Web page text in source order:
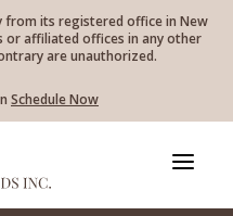
from its registered office in New
or affiliated offices in any other
are unauthorized.
Schedule Now
a